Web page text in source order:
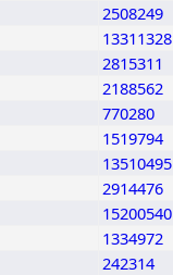
2508249
13311328
2815311
2188562
770280
1519794
13510495
2914476
15200540
1334972
242314